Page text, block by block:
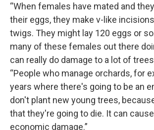
“When females have mated and
their eggs, they make v-like
twigs. They might lay 120 eggs or
many of these females out there
can really do damage to a lot of
“People who manage orchards, for
years where there's going to be an
don't plant new young trees,
that they're going to die. It can
economic damage.”